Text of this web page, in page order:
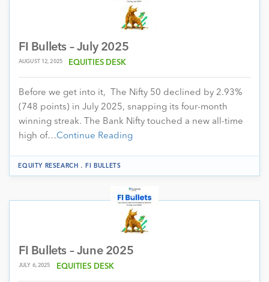
FI Bullets – July 2025
AUGUST 12, 2025 EQUITIES DESK
Before we get into it, The Nifty 50 declined by 2.93%
(748 points) in July 2025, snapping its four-month
winning streak. The Bank Nifty touched a new all-time
high of…Continue Reading
EQUITY RESEARCH .FI BULLETS
FI Bullets – June 2025
JULY 6, 2025 EQUITIES DESK